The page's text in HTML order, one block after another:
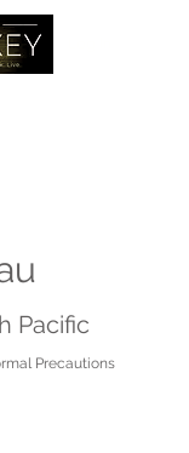
Pacific
Precautions